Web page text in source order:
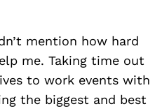
mention how hard
me. Taking time out
to work events with
the biggest and best